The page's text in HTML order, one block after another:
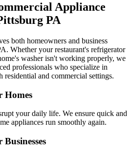
Appliance
PA
both homeowners and business
. Whether your restaurant's refrigerator
washer isn't working properly, we
professionals who specialize in
residential and commercial settings.
Homes
your daily life. We ensure quick and
appliances run smoothly again.